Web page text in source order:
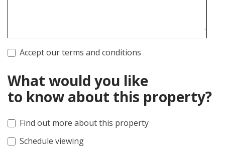
Accept our terms and conditions
What would you like
to know about this property?
Find out more about this property
Schedule viewing